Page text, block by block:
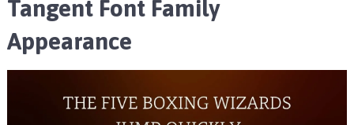
Tangent Font Family
Appearance